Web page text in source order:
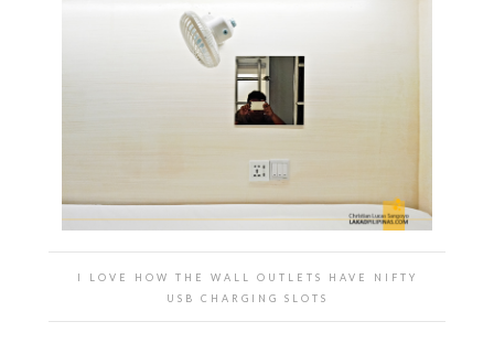
I LOVE HOW THE WALL OUTLETS HAVE NIFTY
USB CHARGING SLOTS